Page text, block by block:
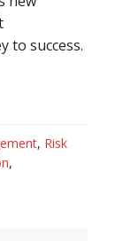
to success.
, Risk
,